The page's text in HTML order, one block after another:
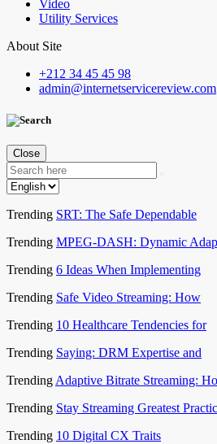
Video
Utility Services
About Site
+212 34 45 45 98
admin@internetservicereview.com
Close
Trending SRT: The Safe Dependable
Trending MPEG-DASH: Dynamic
Trending 6 Ideas When Implementing
Trending Safe Video Streaming: How
Trending 10 Healthcare Tendencies for
Trending Saying: DRM Expertise and
Trending Adaptive Bitrate Streaming:
Trending Stay Streaming Greatest
Trending 10 Digital CX Traits